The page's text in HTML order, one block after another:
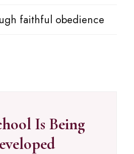
faithful obedience
Is Being